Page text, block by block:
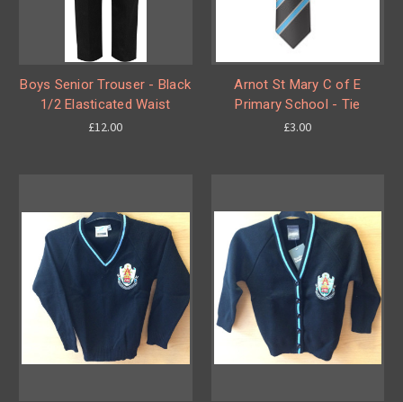
Boys Senior Trouser - Black
1/2 Elasticated Waist
£12.00
Arnot St Mary C of E
Primary School - Tie
£3.00